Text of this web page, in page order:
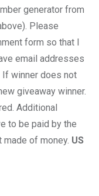
generator from
Please
form so that I
email addresses
winner does not
giveaway winner.
Additional
to be paid by the
made of money. US